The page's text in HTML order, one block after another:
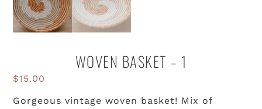
WOVEN BASKET – 1
$15.00
Gorgeous vintage woven basket! Mix of